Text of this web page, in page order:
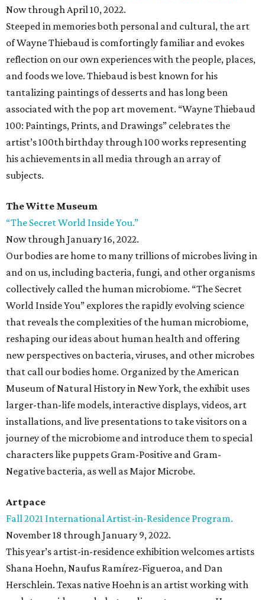
Now through April 10, 2022.
Steeped in memories both personal and cultural, the art
of Wayne Thiebaud is comfortingly familiar and evokes
reflection on our own experiences with the people, places,
and foods we love. Thiebaud is best known for his
tantalizing paintings of desserts and has long been
associated with the pop art movement. “Wayne Thiebaud
100: Paintings, Prints, and Drawings” celebrates the
artist’s 100th birthday through 100 works representing
his achievements in all media through an array of
subjects.
The Witte Museum
“The Secret World Inside You.”
Now through January 16, 2022.
Our bodies are home to many trillions of microbes living in
and on us, including bacteria, fungi, and other organisms
collectively called the human microbiome. “The Secret
World Inside You” explores the rapidly evolving science
that reveals the complexities of the human microbiome,
reshaping our ideas about human health and offering
new perspectives on bacteria, viruses, and other microbes
that call our bodies home. Organized by the American
Museum of Natural History in New York, the exhibit uses
larger-than-life models, interactive displays, videos, art
installations, and live presentations to take visitors on a
journey of the microbiome and introduce them to special
characters like puppets Gram-Positive and Gram-
Negative bacteria, as well as Major Microbe.
Artpace
Fall 2021 International Artist-in-Residence Program.
November 18 through January 9, 2022.
This year’s artist-in-residence exhibition welcomes artists
Shana Hoehn, Naufus Ramírez-Figueroa, and Dan
Herschlein. Texas native Hoehn is an artist working with